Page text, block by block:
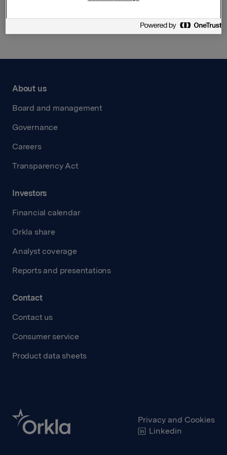
About us
Board and management
Governance
Careers
Transparency Act
Investors
Financial calendar
Orkla share
Analyst coverage
Reports and presentations
Contact
Contact us
Consumer service
Product data sheets
Privacy and Cookies
Linkedin